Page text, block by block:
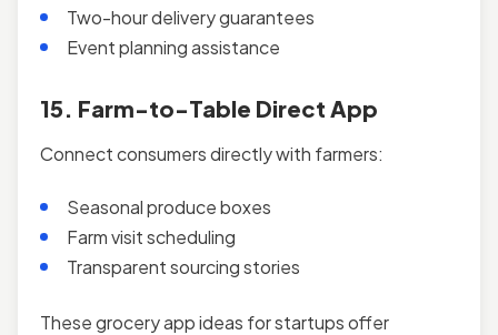
Two-hour delivery guarantees
Event planning assistance
15. Farm-to-Table Direct App
Connect consumers directly with farmers:
Seasonal produce boxes
Farm visit scheduling
Transparent sourcing stories
These grocery app ideas for startups offer